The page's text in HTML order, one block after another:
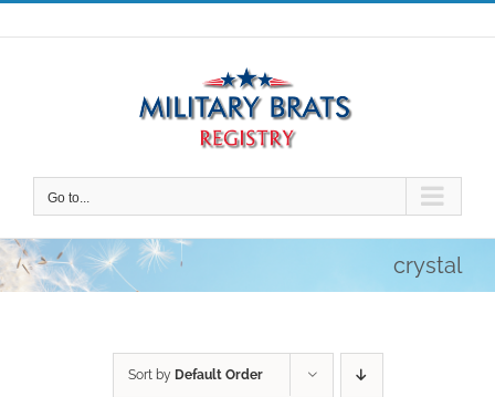
Skip
to
Go to...
crystal
Sort by Default Order